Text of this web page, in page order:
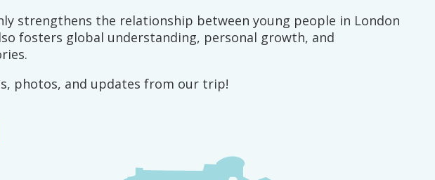
strengthens the relationship between young people in London
fosters global understanding, personal growth, and
photos, and updates from our trip!